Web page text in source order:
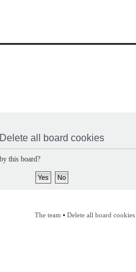
Delete all board cookies
this board?
The team • Delete all board cookies